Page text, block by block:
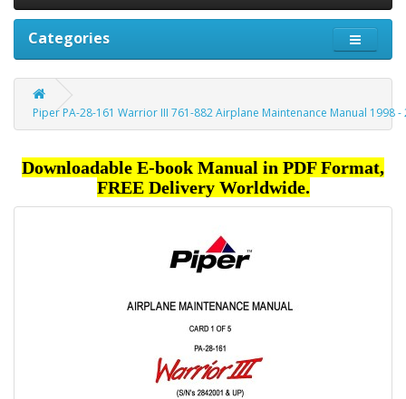
Categories
Piper PA-28-161 Warrior III 761-882 Airplane Maintenance Manual 1998 -
Downloadable E-book Manual in PDF Format,
FREE Delivery Worldwide.